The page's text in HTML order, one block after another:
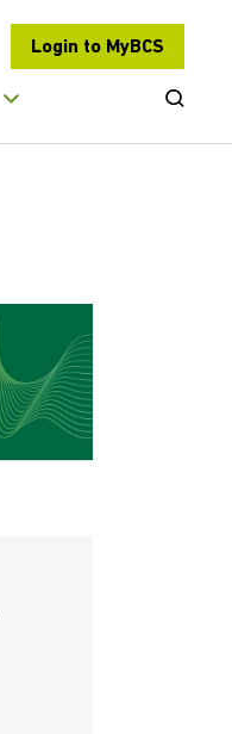
Login to MyBCS
Open